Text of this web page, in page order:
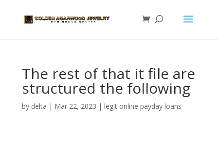
The rest of that it file are
structured the following
by delta | Mar 22, 2023 | legit online payday loans